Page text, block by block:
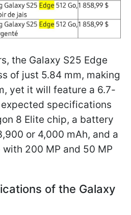
the Galaxy S25 Edge
of just 5.84 mm, making
yet it will feature a 6.7-
specifications
8 Elite chip, a battery
or 4,000 mAh, and a
200 MP and 50 MP
of the Galaxy